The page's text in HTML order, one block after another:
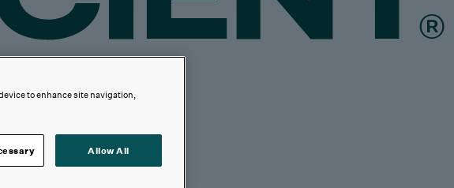
to enhance site navigation,
Allow All